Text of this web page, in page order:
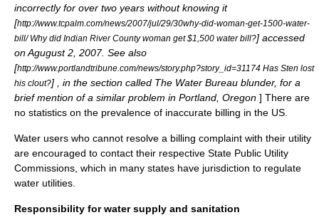
incorrectly for over two years without knowing it
[http://www.tcpalm.com/news/2007/jul/29/30why-did-woman-get-1500-water-
bill/ Why did Indian River County woman get $1,500 water bill?] accessed
on Agugust 2, 2007. See also
[http://www.portlandtribune.com/news/story.php?story_id=31174 Has Sten lost
his clout?] , in the section called The Water Bureau blunder, for a
brief mention of a similar problem in Portland, Oregon ] There are
no statistics on the prevalence of inaccurate billing in the US.
Water users who cannot resolve a billing complaint with their utility
are encouraged to contact their respective State Public Utility
Commissions, which in many states have jurisdiction to regulate
water utilities.
Responsibility for water supply and sanitation